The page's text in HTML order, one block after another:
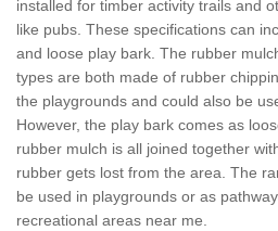
installed for timber activity trails and
like pubs. These specifications can
and loose play bark. The rubber
types are both made of rubber
the playgrounds and could also be
However, the play bark comes as
rubber mulch is all joined together
rubber gets lost from the area. The
be used in playgrounds or as
recreational areas near me.